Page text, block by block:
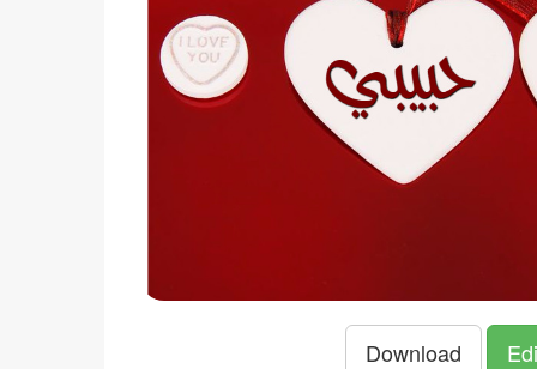
Download